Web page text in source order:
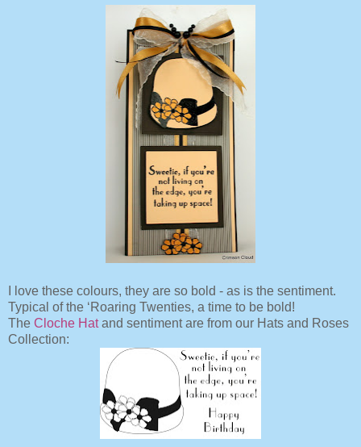
I love these colours, they are so bold - as is the sentiment.
Typical of the ‘Roaring Twenties, a time to be bold!
The Cloche Hatand sentiment are from our Hats and Roses
Collection: